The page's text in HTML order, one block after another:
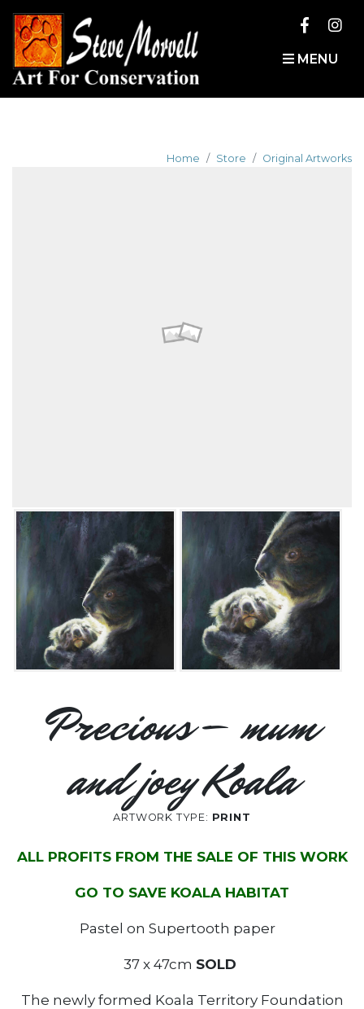
MENU
Home Store Original Artworks
Precious – mum
and joey Koala
ARTWORK TYPE: PRINT
ALL PROFITS FROM THE SALE OF THIS WORK
GO TO SAVE KOALA HABITAT
Pastel on Supertooth paper
37 x 47cm SOLD
The newly formed Koala Territory Foundation